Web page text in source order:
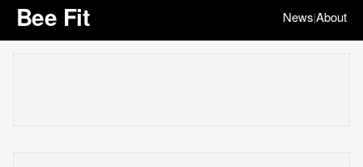
Bee Fit News|About